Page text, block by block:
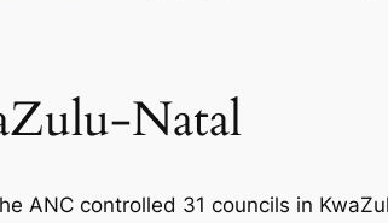
Natal
ANC controlled 31 councils in